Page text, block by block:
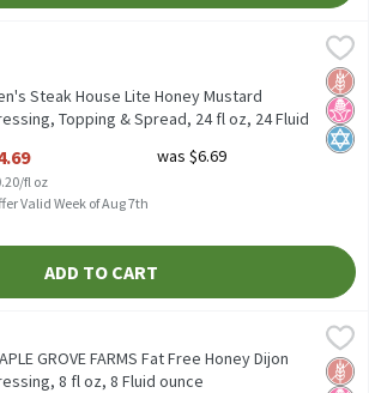
Honey Mustard Dressing, Topping &
Honey Mustard Dressing, Topping &No
Steak House Lite Honey Mustard
Topping & Spread, 24 fl oz, 24 Fluid
Product Description
fl oz
was $6.69
Valid Week of Aug 7th
ADD TO CART
Fat Free Honey Dijon Dressing, 8 fl oz, 8
Fat Free Honey Dijon Dressing, 8 fl ozNo
GROVE FARMS Fat Free Honey Dijon
8 fl oz, 8 Fluid ounce